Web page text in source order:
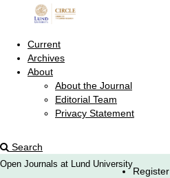
Current
Archives
About
About the Journal
Editorial Team
Privacy Statement
Search
Open Journals at Lund University
Register